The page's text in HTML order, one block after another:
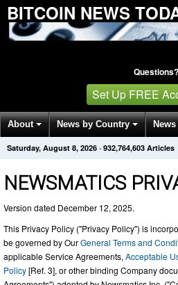
BITCOIN NEWS
Set Up FREE
About News by Country
Get News Alerts Press Releases
Saturday, August 8, 2026 · 932,764,608 Articles
NEWSMATICS
Version dated December 12, 2025.
This Privacy Policy ("Privacy Policy") is
be governed by OurGeneral Terms and
applicable Service Agreements, Acceptable
Policy[Ref. 3], or other binding Company